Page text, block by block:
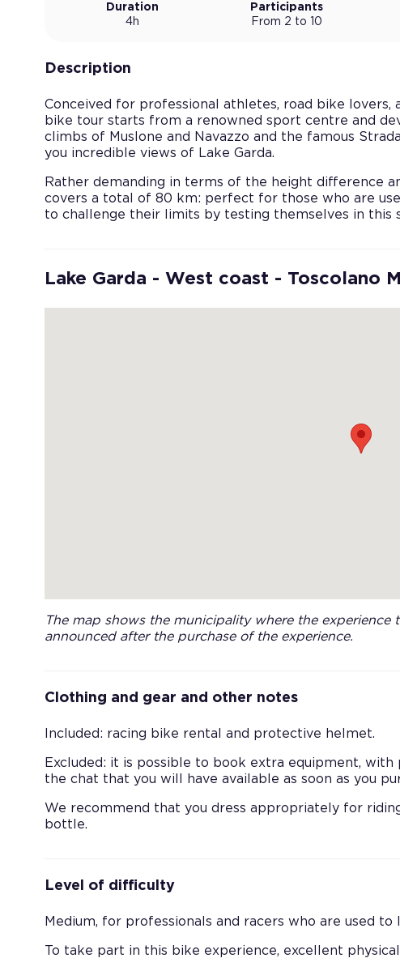
Duration
4h
Participants
From 2 to 10
Description
Conceived for professional athletes, road bike lovers,
bike tour starts from a renowned sport centre and
climbs of Muslone and Navazzo and the famous
you incredible views of Lake Garda.
Rather demanding in terms of the height difference
covers a total of 80 km: perfect for those who are
to challenge their limits by testing themselves in this
Lake Garda - West coast - Toscolano
The map shows the municipality where the
announced after the purchase of the experience.
Clothing and gear and other notes
Included: racing bike rental and protective helmet.
Excluded: it is possible to book extra equipment,
the chat that you will have available as soon as you
We recommend that you dress appropriately for
bottle.
Level of difficulty
Medium, for professionals and racers who are used
To take part in this bike experience, excellent